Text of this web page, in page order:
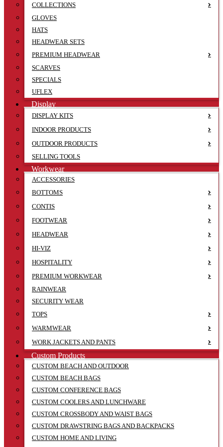
COLLECTIONS
GLOVES
HATS
HEADWEAR SETS
PREMIUM HEADWEAR
SCARVES
SPECIALS
UFLEX
Display
DISPLAY KITS
INDOOR PRODUCTS
OUTDOOR PRODUCTS
SELLING TOOLS
Workwear
ACCESSORIES
BOTTOMS
CONTIS
FOOTWEAR
HEADWEAR
HI-VIZ
HOSPITALITY
PREMIUM WORKWEAR
RAINWEAR
SECURITY WEAR
TOPS
WARMWEAR
WORK JACKETS AND PANTS
Custom Products
CUSTOM BEACH AND OUTDOOR
CUSTOM BEACH BAGS
CUSTOM CONFERENCE BAGS
CUSTOM COOLERS AND LUNCHWARE
CUSTOM CROSSBODY AND WAIST BAGS
CUSTOM DRAWSTRING BAGS AND BACKPACKS
CUSTOM HOME AND LIVING